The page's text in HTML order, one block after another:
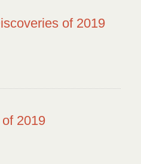
of 2019
2019